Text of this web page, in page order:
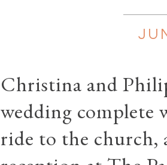
Christina and
wedding complete
ride to the church,